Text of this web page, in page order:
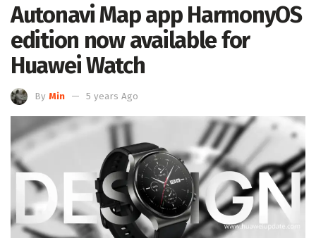
Autonavi Map app HarmonyOS
edition now available for
Huawei Watch
By Min 5 years Ago